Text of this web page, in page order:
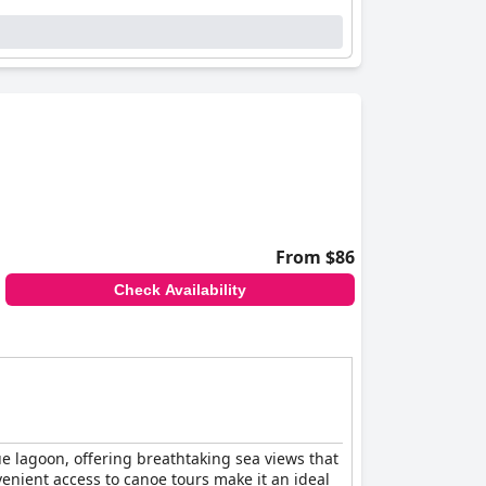
comfort and safety is evident in their
ensuring peace of mind for guests driving
complemented by quality bedding.
and affordable experience. Its
for those visiting Walvis Bay.
From $86
Check Availability
lagoon, offering breathtaking sea views that
access to canoe tours make it an ideal